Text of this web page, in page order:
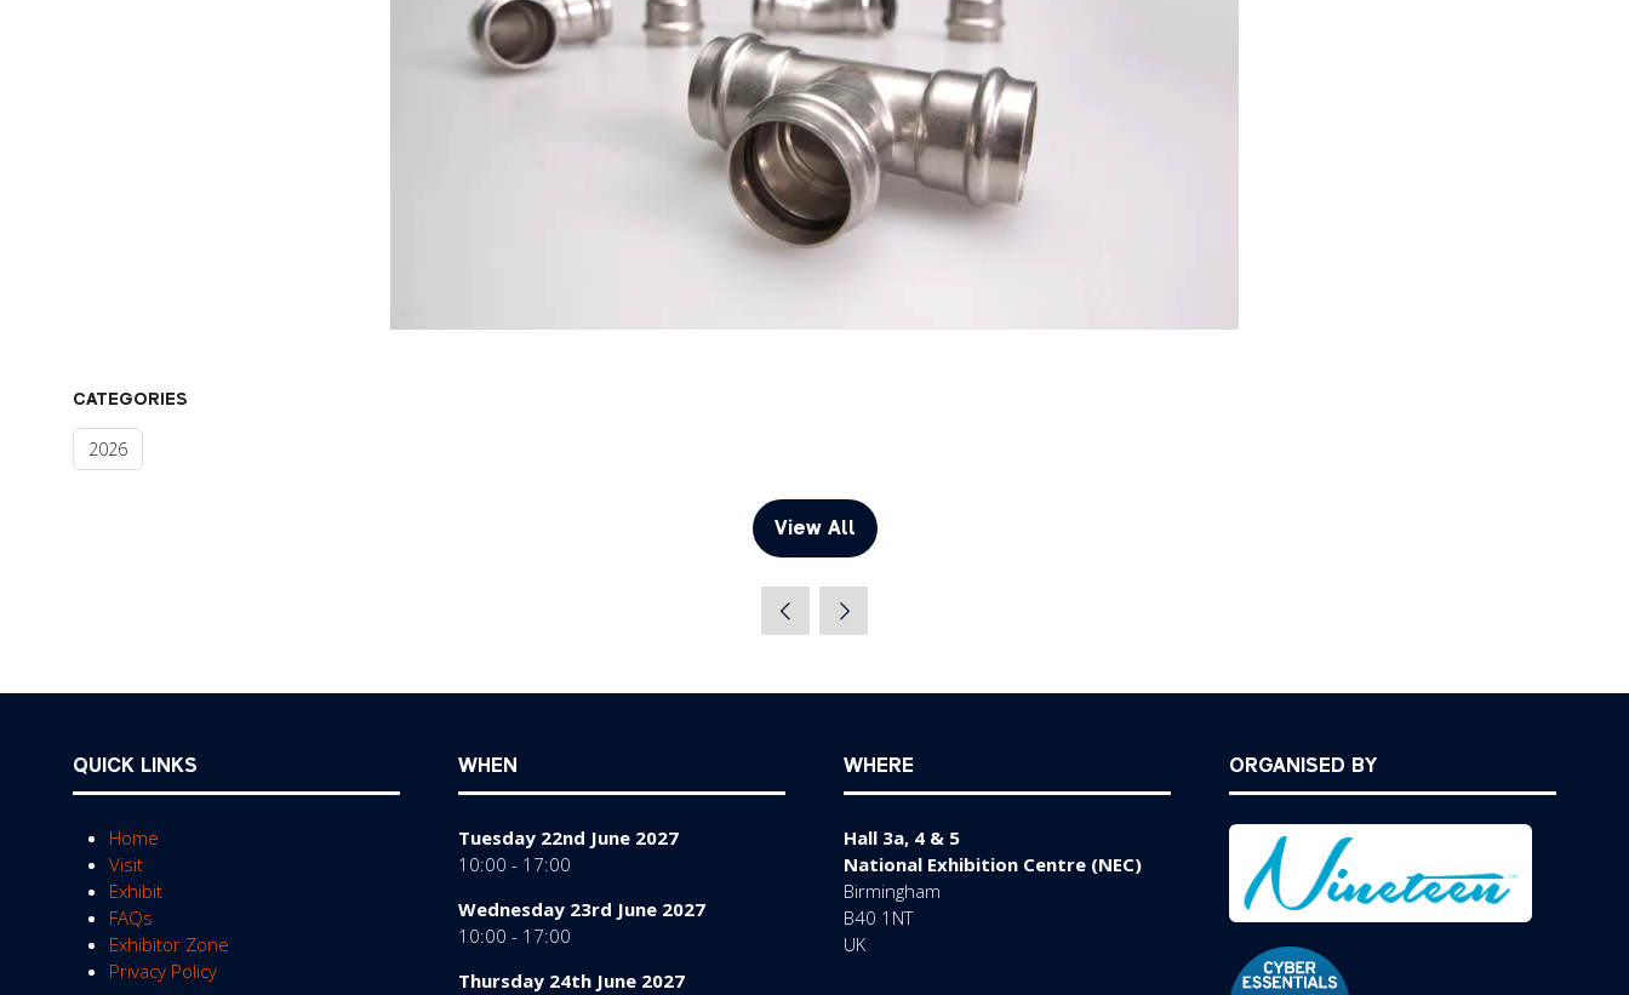
CATEGORIES
2026
View All
(opens
QUICK LINKS
Home
Visit
Exhibit
FAQs
Exhibitor Zone
Privacy Policy
WHEN
Tuesday 22nd June 2027
10:00 - 17:00
Wednesday 23rd June 2027
10:00 - 17:00
Thursday 24th June 2027
WHERE
Hall 3a, 4 & 5
National Exhibition Centre (NEC)
Birmingham
B40 1NT
UK
ORGANISED BY